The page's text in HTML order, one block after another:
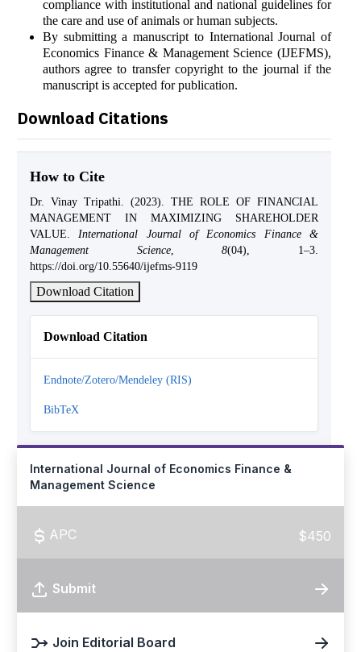
compliance with institutional and national guidelines for
the care and use of animals or human subjects.
By submitting a manuscript to International Journal of
Economics Finance & Management Science (IJEFMS),
authors agree to transfer copyright to the journal if the
manuscript is accepted for publication.
Download Citations
How to Cite
Dr. Vinay Tripathi. (2023). THE ROLE OF FINANCIAL
MANAGEMENT IN MAXIMIZING SHAREHOLDER
VALUE.International Journal of Economics Finance &
Management Science,8(04), 1–3.
https://doi.org/10.55640/ijefms-9119
Download Citation
Download Citation
Endnote/Zotero/Mendeley (RIS)
BibTeX
International Journal of Economics Finance &
Management Science
APC $450
Submit
Join Editorial Board